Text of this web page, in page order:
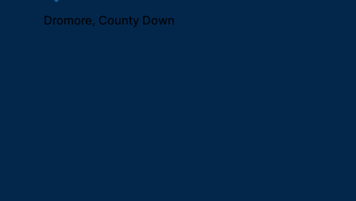
Dromore, County Down